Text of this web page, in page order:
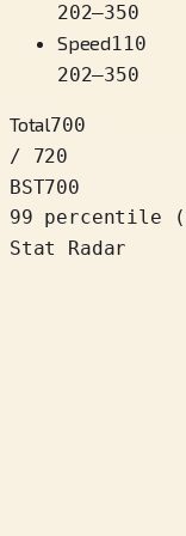
202–350
Speed110
202–350
Total700
/ 720
BST700
99 percentile
(
Stat Radar